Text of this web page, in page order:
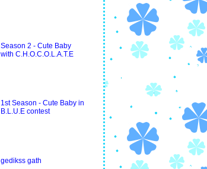
Season 2 - Cute Baby
with C.H.O.C.O.L.A.T.E
1st Season - Cute Baby in
B.L.U.E contest
gedikss gath